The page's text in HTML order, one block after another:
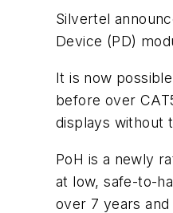
Silvertel
Device (PD)
It is now
before over
displays without
PoH is a newly
at low, safe-to-
over 7 years